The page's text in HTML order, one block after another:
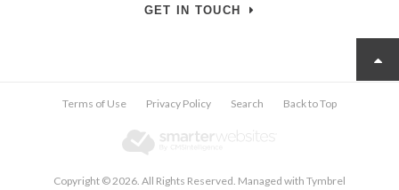
GET IN TOUCH
Terms of Use Privacy Policy Search Back to Top
Copyright © 2026. All Rights Reserved. Managed with Tymbrel